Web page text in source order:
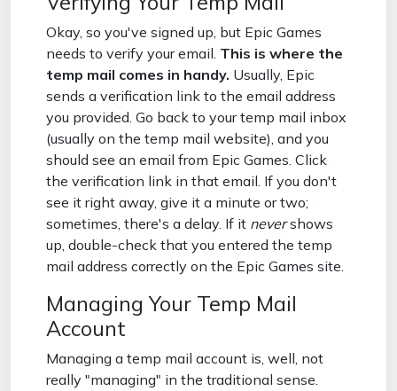
Okay, so you've signed up, but Epic Games
needs to verify your email. This is where the
temp mail comes in handy. Usually, Epic
sends a verification link to the email address
you provided. Go back to your temp mail inbox
(usually on the temp mail website), and you
should see an email from Epic Games. Click
the verification link in that email. If you don't
see it right away, give it a minute or two;
sometimes, there's a delay. If it nevershows
up, double-check that you entered the temp
mail address correctly on the Epic Games site.
Managing Your Temp Mail
Account
Managing a temp mail account is, well, not
really "managing" in the traditional sense.